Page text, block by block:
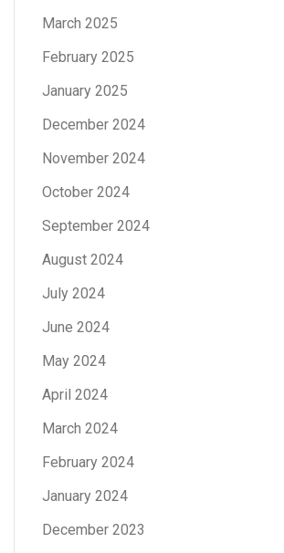
March 2025
February 2025
January 2025
December 2024
November 2024
October 2024
September 2024
August 2024
July 2024
June 2024
May 2024
April 2024
March 2024
February 2024
January 2024
December 2023